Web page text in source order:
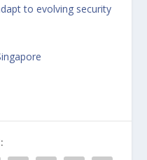
to evolving security